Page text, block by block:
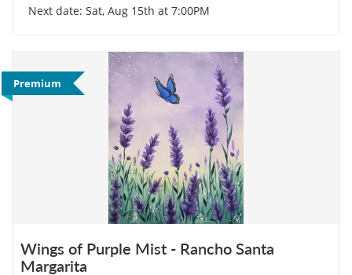
Next date: Sat, Aug 15th at 7:00PM
Premium
Wings of Purple Mist - Rancho Santa
Margarita